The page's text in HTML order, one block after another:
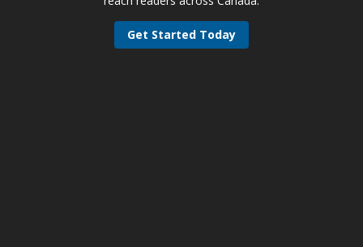
Get Started Today